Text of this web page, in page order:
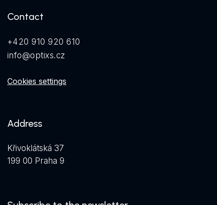
Contact
+420 910 920 610
info@optixs.cz
Cookies settings
Address
Křivoklátská 37
199 00 Praha 9